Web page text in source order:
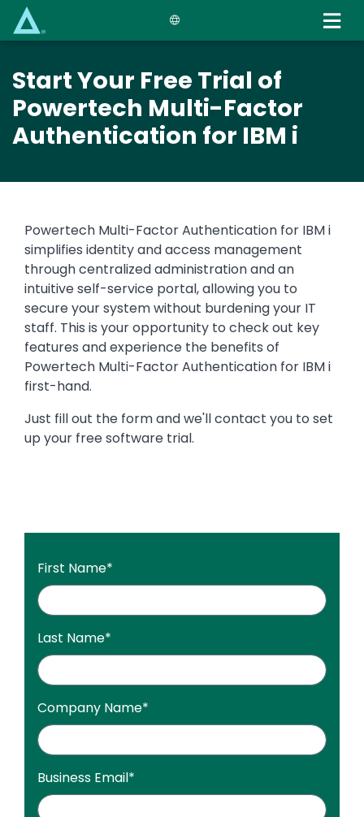
content
Start Your Free Trial of
Powertech Multi-Factor
Authentication for IBM i
First Name*
Last Name*
Company Name*
Business Email*
Powertech Multi-Factor Authentication for IBM i
simplifies identity and access management
through centralized administration and an
intuitive self-service portal, allowing you to
secure your system without burdening your IT
staff. This is your opportunity to check out key
features and experience the benefits of
Powertech Multi-Factor Authentication for IBM i
first-hand.
Just fill out the form and we'll contact you to set
up your free software trial.